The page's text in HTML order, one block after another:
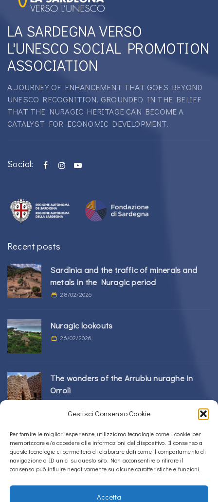
Gestisci Consenso Cookie
Per fornire le migliori esperienze, utilizziamo tecnologie come i cookie per
memorizzare e/o accedere alle informazioni del dispositivo. Il consenso a
queste tecnologie ci permetterà di elaborare dati come il comportamento di
navigazione o ID unici su questo sito. Non acconsentire o ritirare il
consenso può influire negativamente su alcune caratteristiche e funzioni.
Accetta
LA SARDEGNA VERSO
L'UNESCO SOCIAL PROMOTION
ASSOCIATION
A JOURNEY OF ENHANCEMENT THAT GOES BEYOND
UNESCO RECOGNITION, GROUNDED IN THE BELIEF
THAT THE NURAGIC HERITAGE CAN BECOME A
CATALYST FOR ECONOMIC DEVELOPMENT.
Social:
Recent posts
Sardinia and the traffic of minerals and
metals in the Nuragic period
28/02/2026
Nuragic lookouts
26/02/2026
The wonders of the Arrubiu nuraghe in
Orroli
24/02/2026
Sos Nurattolos Nuragic Complex in Alà dei
Sardi
23/02/2026